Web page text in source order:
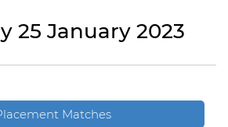
25 January 2023
Matches